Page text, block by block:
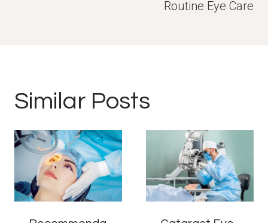
Routine Eye Care
Similar Posts